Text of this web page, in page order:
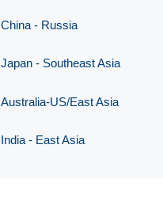
China - Russia
Japan - Southeast Asia
Australia-US/East Asia
India - East Asia